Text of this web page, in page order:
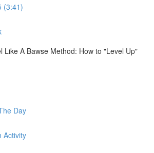
(3:41)
Like A Bawse Method: How to "Level Up"
Day
Activity